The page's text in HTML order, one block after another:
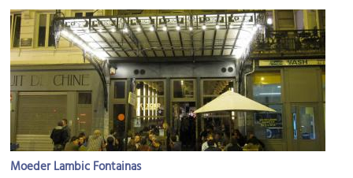
Moeder Lambic Fontainas